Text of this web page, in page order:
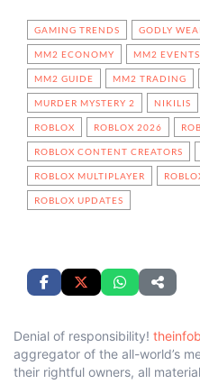
GAMING TRENDS GODLY
MM2 ECONOMY MM2 EVENTS
MM2 GUIDE MM2 TRADING
MURDER MYSTERY 2 NIKILIS
ROBLOX ROBLOX 2026
ROBLOX CONTENT CREATORS
ROBLOX MULTIPLAYER
ROBLOX UPDATES
Denial of responsibility!
aggregator of the all-world’s
their rightful owners, all